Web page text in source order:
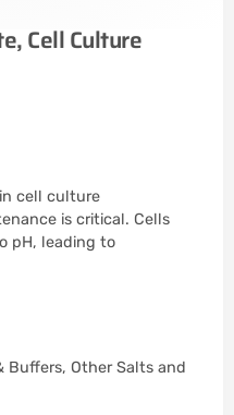
Cell Culture
cell culture
is critical. Cells
pH, leading to
Buffers, Other Salts and